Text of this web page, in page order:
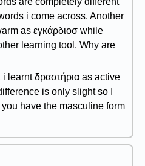
i come across. Another
as εγκάρδιοσ while
learning tool. Why are
i learnt δραστήρια as active
is only slight so I
have the masculine form